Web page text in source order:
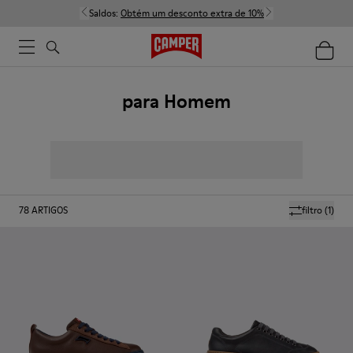
Saldos: Obtém um desconto extra de 10%
para Homem
filtro(1)
78ARTIGOS